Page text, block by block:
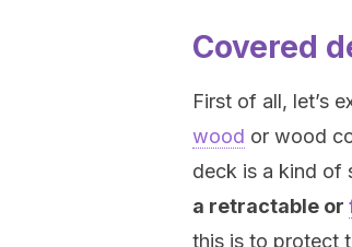
Covered
First of all, let’s
wood or wood
deck is a kind of
a retractable or
this is to protect